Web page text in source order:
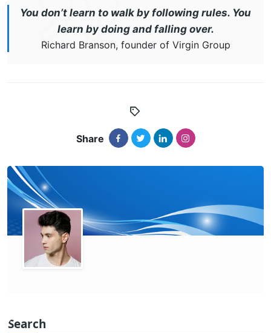
You don’t learn to walk by following rules. You
learn by doing and falling over.
Richard Branson, founder of Virgin Group
Share
Search